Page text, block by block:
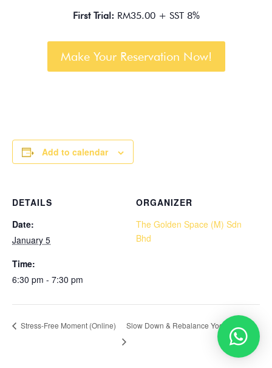
First Trial: RM35.00 + SST 8%
Make Your Reservation Now!
Add to calendar
DETAILS
Date:
January 5
Time:
6:30 pm - 7:30 pm
ORGANIZER
The Golden Space (M) Sdn
Bhd
Stress-Free Moment (Online) Slow Down & Rebalance Yoga (Onsite)